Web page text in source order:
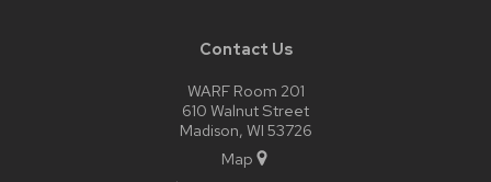
Contact Us
WARF Room 201
610 Walnut Street
Madison, WI 53726
Map